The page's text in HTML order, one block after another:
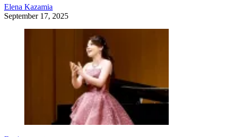
Elena Kazamia
September 17, 2025